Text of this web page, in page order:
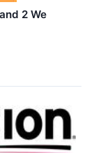
2 We